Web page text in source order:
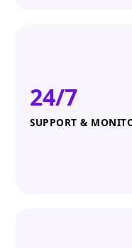
24/7
SUPPORT &